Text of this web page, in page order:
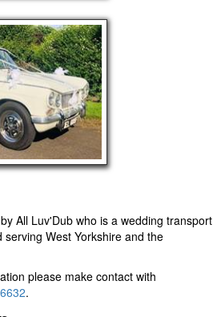
All Luv'Dub who is a wedding transport
West Yorkshire and the
please make contact with
.